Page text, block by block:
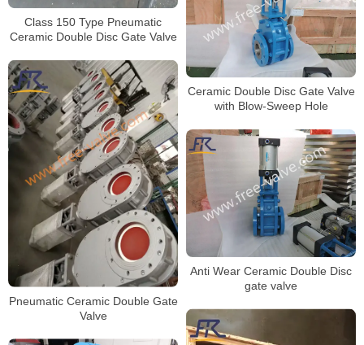
Class 150 Type Pneumatic
Ceramic Double Disc Gate Valve
Ceramic Double Disc Gate Valve
with Blow-Sweep Hole
Pneumatic Ceramic Double Gate
Valve
Anti Wear Ceramic Double Disc
gate valve